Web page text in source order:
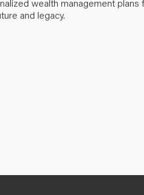
wealth management
and legacy.